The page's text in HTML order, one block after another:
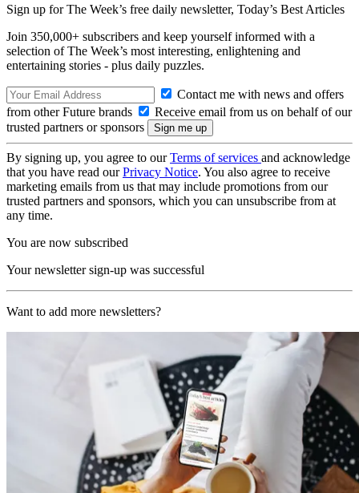
Sign up for The Week’s free daily newsletter, Today’s Best Articles
Join 350,000+ subscribers and keep yourself informed with a
selection of The Week’s most interesting, enlightening and
entertaining stories - plus daily puzzles.
Contact me with news and offers
from other Future brands
Receive email from us on behalf of our
trusted partners or sponsors
By signing up, you agree to ourTerms of services and acknowledge
that you have read ourPrivacy Notice. You also agree to receive
marketing emails from us that may include promotions from our
trusted partners and sponsors, which you can unsubscribe from at
any time.
You are now subscribed
Your newsletter sign-up was successful
Want to add more newsletters?